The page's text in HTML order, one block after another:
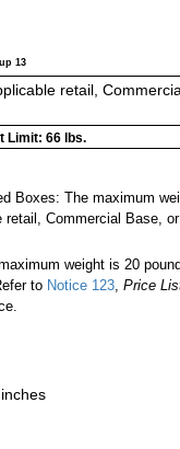
13
retail,
Limit: 66 lbs.
Boxes: The maximum
retail, Commercial Base,
weight is 20
to Notice 123 ,Price